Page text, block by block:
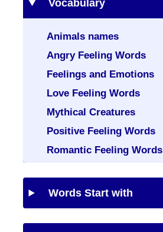
Vocabulary
Animals names
Angry Feeling Words
Feelings and Emotions
Love Feeling Words
Mythical Creatures
Positive Feeling Words
Romantic Feeling Words
Words Start with